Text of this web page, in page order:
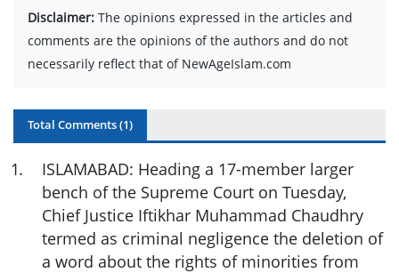
Disclaimer: The opinions expressed in the articles and
comments are the opinions of the authors and do not
necessarily reflect that of NewAgeIslam.com
Total Comments (1)
1.
ISLAMABAD: Heading a 17-member larger
bench of the Supreme Court on Tuesday,
Chief Justice Iftikhar Muhammad Chaudhry
termed as criminal negligence the deletion of
a word about the rights of minorities from